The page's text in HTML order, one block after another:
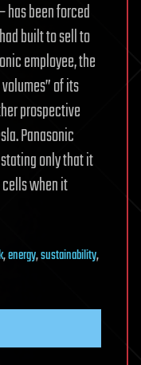
has been forced
built to sell to
employee, the
of its
prospective
Panasonic
only that it
when it
,energy,sustainability,